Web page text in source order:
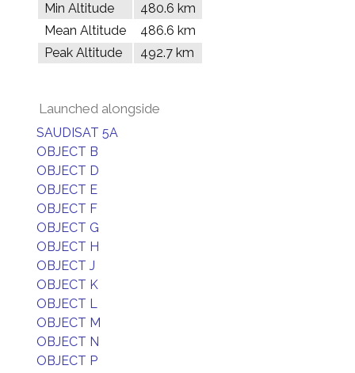
Min Altitude
480.6 km
Mean Altitude
486.6 km
Peak Altitude
492.7 km
Launched alongside
SAUDISAT 5A
OBJECT B
OBJECT D
OBJECT E
OBJECT F
OBJECT G
OBJECT H
OBJECT J
OBJECT K
OBJECT L
OBJECT M
OBJECT N
OBJECT P